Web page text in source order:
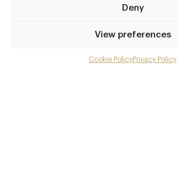
Deny
View preferences
Cookie PolicyPrivacy Policy
Up to 50% off dining
Extra courses